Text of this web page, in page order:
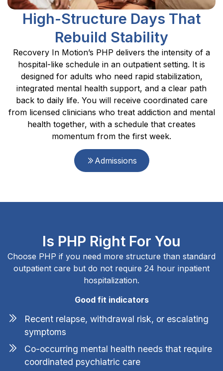
High-Structure Days That
Rebuild Stability
Recovery In Motion’s PHP delivers the intensity of a
hospital-like schedule in an outpatient setting. It is
designed for adults who need rapid stabilization,
integrated mental health support, and a clear path
back to daily life. You will receive coordinated care
from licensed clinicians who treat addiction and mental
health together, with a schedule that creates
momentum from the first week.
Admissions
Is PHP Right For You
Choose PHP if you need more structure than standard
outpatient care but do not require 24 hour inpatient
hospitalization.
Good fit indicators
Recent relapse, withdrawal risk, or escalating
symptoms
Co-occurring mental health needs that require
coordinated psychiatric care